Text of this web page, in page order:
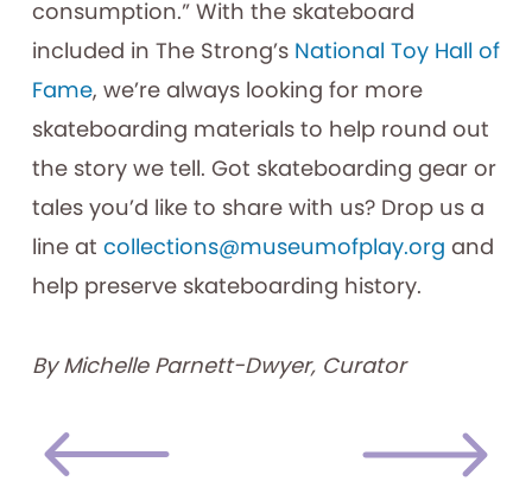
consumption.” With the skateboard
included in The Strong’s National Toy Hall of
Fame, we’re always looking for more
skateboarding materials to help round out
the story we tell. Got skateboarding gear or
tales you’d like to share with us? Drop us a
line at collections@museumofplay.org and
help preserve skateboarding history.
By Michelle Parnett-Dwyer, Curator